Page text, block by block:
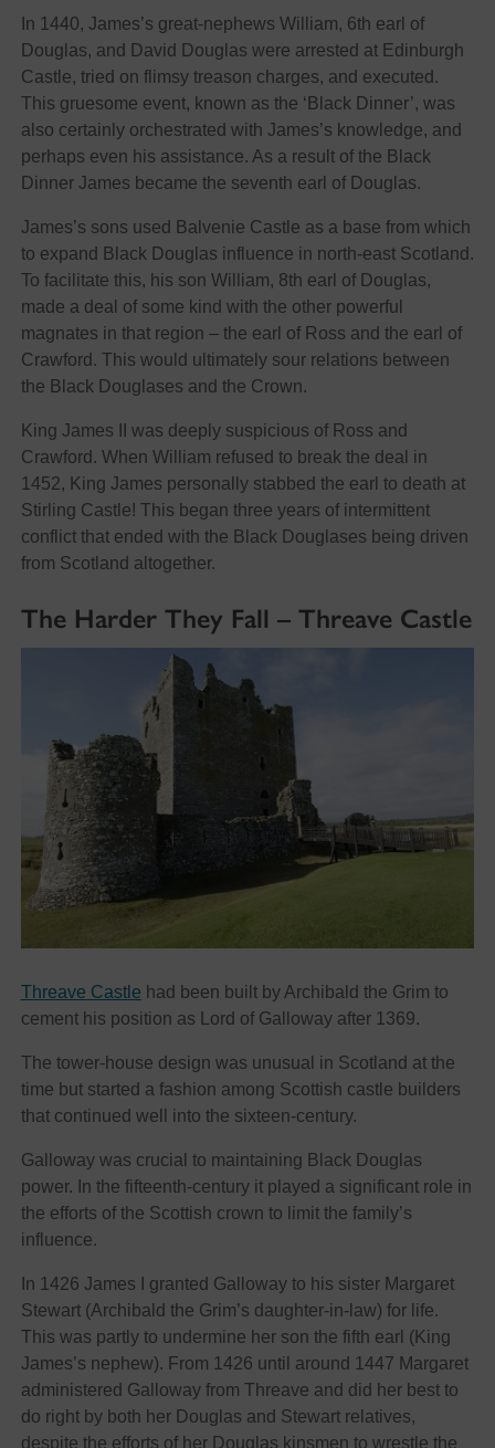
In 1440, James’s great-nephews William, 6th earl of
Douglas, and David Douglas were arrested at Edinburgh
Castle, tried on flimsy treason charges, and executed.
This gruesome event, known as the ‘Black Dinner’, was
also certainly orchestrated with James’s knowledge, and
perhaps even his assistance. As a result of the Black
Dinner James became the seventh earl of Douglas.
James’s sons used Balvenie Castle as a base from which
to expand Black Douglas influence in north-east Scotland.
To facilitate this, his son William, 8th earl of Douglas,
made a deal of some kind with the other powerful
magnates in that region – the earl of Ross and the earl of
Crawford. This would ultimately sour relations between
the Black Douglases and the Crown.
King James II was deeply suspicious of Ross and
Crawford. When William refused to break the deal in
1452, King James personally stabbed the earl to death at
Stirling Castle! This began three years of intermittent
conflict that ended with the Black Douglases being driven
from Scotland altogether.
The Harder They Fall – Threave Castle
Threave Castle had been built by Archibald the Grim to
cement his position as Lord of Galloway after 1369.
The tower-house design was unusual in Scotland at the
time but started a fashion among Scottish castle builders
that continued well into the sixteen-century.
Galloway was crucial to maintaining Black Douglas
power. In the fifteenth-century it played a significant role in
the efforts of the Scottish crown to limit the family’s
influence.
In 1426 James I granted Galloway to his sister Margaret
Stewart (Archibald the Grim’s daughter-in-law) for life.
This was partly to undermine her son the fifth earl (King
James’s nephew). From 1426 until around 1447 Margaret
administered Galloway from Threave and did her best to
do right by both her Douglas and Stewart relatives,
despite the efforts of her Douglas kinsmen to wrestle the